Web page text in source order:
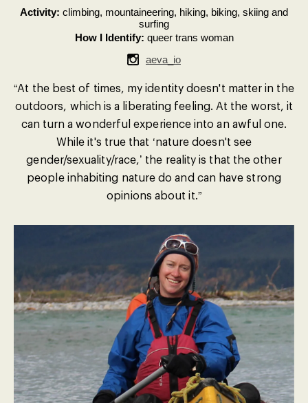
Activity: climbing, mountaineering, hiking, biking, skiing and
surfing
How I Identify: queer trans woman
aeva_io
“At the best of times, my identity doesn't matter in the
outdoors, which is a liberating feeling. At the worst, it
can turn a wonderful experience into an awful one.
While it's true that ‘nature doesn't see
gender/sexuality/race,’ the reality is that the other
people inhabiting nature do and can have strong
opinions about it.”